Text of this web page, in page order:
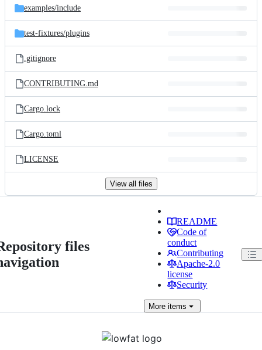
examples/include
test-fixtures/plugins
.gitignore
CONTRIBUTING.md
Cargo.lock
Cargo.toml
LICENSE
View all files
files
README
Code of
conduct
Contributing
Apache-2.0
license
Security
More items